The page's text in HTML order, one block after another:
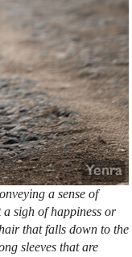
a sense of
sigh of happiness or
that falls down to the
sleeves that are